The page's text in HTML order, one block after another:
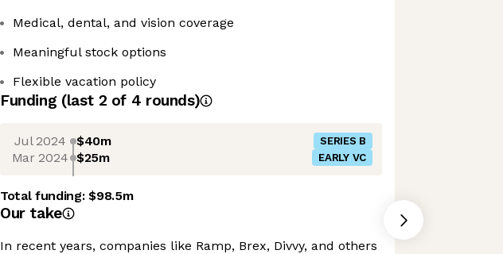
Medical, dental, and vision coverage
Meaningful stock options
Flexible vacation policy
Funding (last 2 of 4 rounds)
Jul 2024 $40m SERIES B
Mar 2024 $25m EARLY VC
Total funding:$98.5m
Our take
In recent years, companies like Ramp, Brex, Divvy, and others